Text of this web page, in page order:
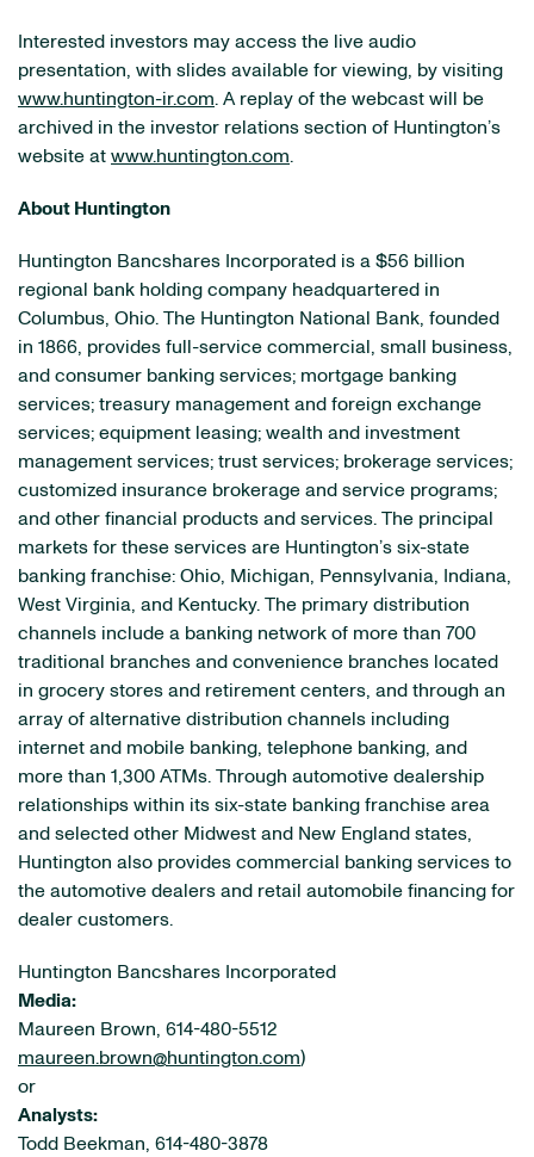
Interested investors may access the live audio
presentation, with slides available for viewing, by visiting
www.huntington-ir.com. A replay of the webcast will be
archived in the investor relations section of Huntington’s
website at www.huntington.com.
About Huntington
Huntington Bancshares Incorporated is a $56 billion
regional bank holding company headquartered in
Columbus, Ohio. The Huntington National Bank, founded
in 1866, provides full-service commercial, small business,
and consumer banking services; mortgage banking
services; treasury management and foreign exchange
services; equipment leasing; wealth and investment
management services; trust services; brokerage services;
customized insurance brokerage and service programs;
and other financial products and services. The principal
markets for these services are Huntington’s six-state
banking franchise: Ohio, Michigan, Pennsylvania, Indiana,
West Virginia, and Kentucky. The primary distribution
channels include a banking network of more than 700
traditional branches and convenience branches located
in grocery stores and retirement centers, and through an
array of alternative distribution channels including
internet and mobile banking, telephone banking, and
more than 1,300 ATMs. Through automotive dealership
relationships within its six-state banking franchise area
and selected other Midwest and New England states,
Huntington also provides commercial banking services to
the automotive dealers and retail automobile financing for
dealer customers.
Huntington Bancshares Incorporated
Media:
Maureen Brown, 614-480-5512
maureen.brown@huntington.com)
or
Analysts:
Todd Beekman, 614-480-3878